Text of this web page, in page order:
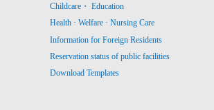
Childcare・ Education
Health · Welfare · Nursing Care
Information for Foreign Residents
Reservation status of public facilities
Download Templates